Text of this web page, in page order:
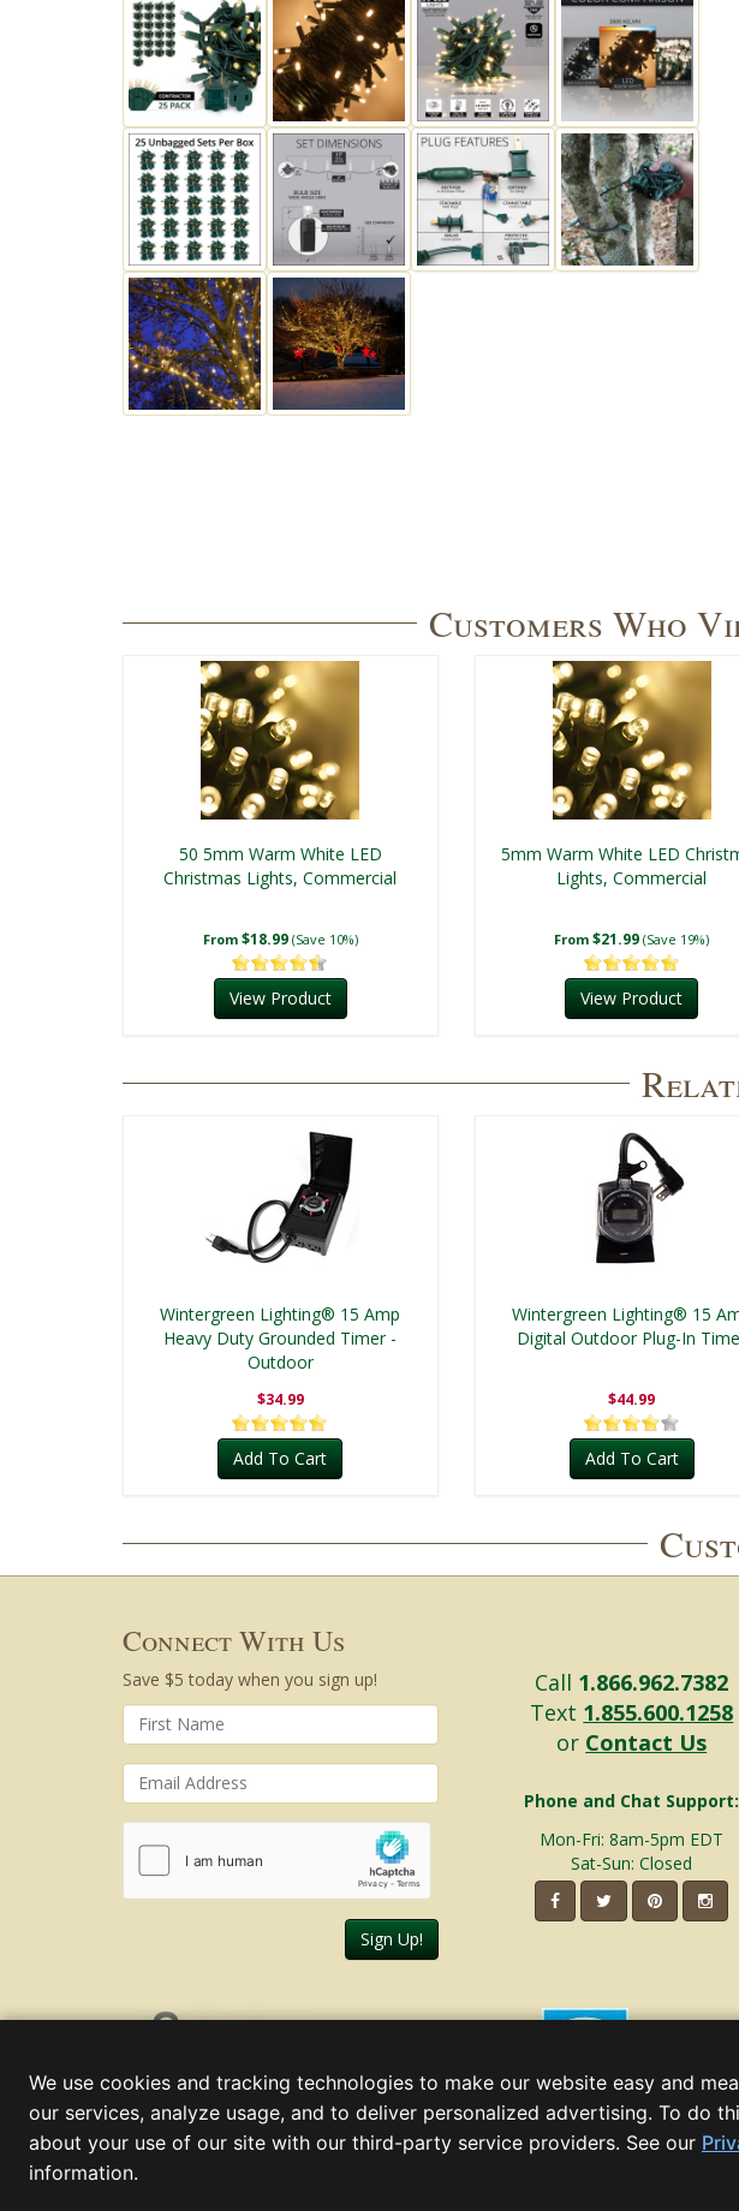
Customers Who
50 5mm Warm White LED
Christmas Lights, Commercial
From $18.99 (Save 10%)
View Product
5mm Warm White LED
Lights, Commercial
From $21.99 (Save 19%)
View Product
Wintergreen Lighting® 15 Amp
Heavy Duty Grounded Timer -
Outdoor
$34.99
Add To Cart
Wintergreen Lighting® 15
Digital Outdoor Plug-In
$44.99
Add To Cart
Connect With Us
Save $5 today when you sign up!
Sign Up!
Call 1.866.962.7382
Text 1.855.600.1258
or Contact Us
Phone and Chat Support:
Mon-Fri: 8am-5pm EDT
Sat-Sun: Closed
Friday, August 07, 2026
We use cookies and tracking technologies to make our website easy and
our services, analyze usage, and to deliver personalized advertising. To do
about your use of our site with our third-party service providers. See our
information.